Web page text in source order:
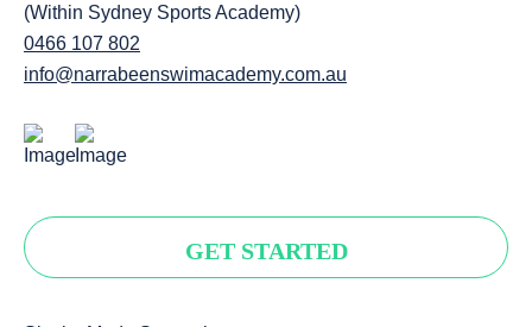
(Within Sydney Sports Academy)
0466 107 802
info@narrabeenswimacademy.com.au
GET STARTED